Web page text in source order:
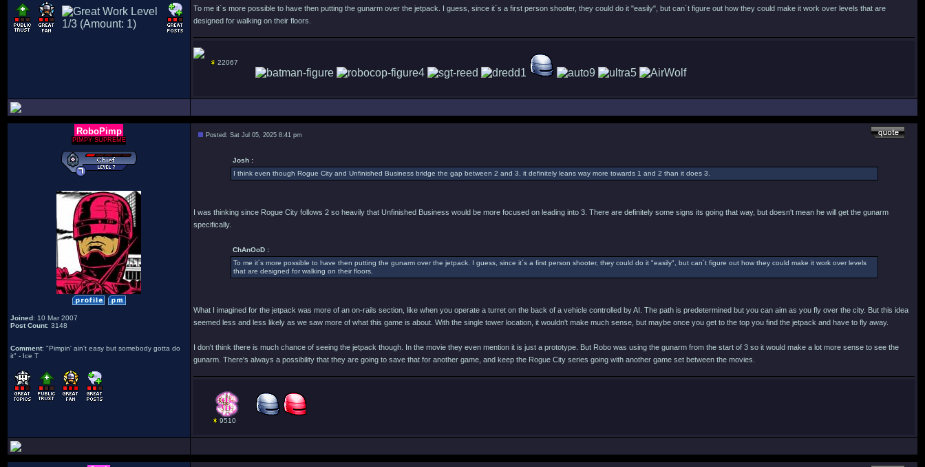
To me it´s more possible to have then putting the gunarm over the jetpack. I guess, since it´s a first person shooter, they could do it "easily", but can´t figure out how they could make it work over levels that are
designed for walking on their floors.
22067
RoboPimp
PIMPY SUPREME
Joined: 10 Mar 2007
Post Count: 3148
Comment: "Pimpin' ain't easy but somebody gotta do
it" - Ice T
Posted: Sat Jul 05, 2025 8:41 pm
Josh :
I think even though Rogue City and Unfinished Business bridge the gap between 2 and 3, it definitely leans way more towards 1 and 2 than it does 3.
I was thinking since Rogue City follows 2 so heavily that Unfinished Business would be more focused on leading into 3. There are definitely some signs its going that way, but doesn't mean he will get the gunarm
specifically.
ChAnOoD :
To me it´s more possible to have then putting the gunarm over the jetpack. I guess, since it´s a first person shooter, they could do it "easily", but can´t figure out how they could make it work over levels
that are designed for walking on their floors.
What I imagined for the jetpack was more of an on-rails section, like when you operate a turret on the back of a vehicle controlled by AI. The path is predetermined but you can aim as you fly over the city. But this idea
seemed less and less likely as we saw more of what this game is about. With the single tower location, it wouldn't make much sense, but maybe once you get to the top you find the jetpack and have to fly away.
I don't think there is much chance of seeing the jetpack though. In the movie they even mention it is just a prototype. But Robo was using the gunarm from the start of 3 so it would make a lot more sense to see the
gunarm. There's always a possibility that they are going to save that for another game, and keep the Rogue City series going with another game set between the movies.
9510